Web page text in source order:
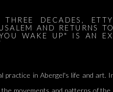
DECADES,
AND RETURNS
WAKE UP" IS AN
practice in Abergel's life and art.
movements and patterns of